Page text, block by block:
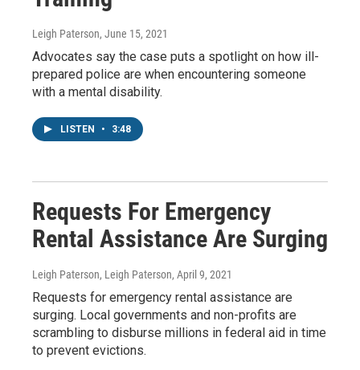
Leigh Paterson, June 15, 2021
Advocates say the case puts a spotlight on how ill-
prepared police are when encountering someone
with a mental disability.
LISTEN • 3:48
Requests For Emergency
Rental Assistance Are Surging
Leigh Paterson, Leigh Paterson, April 9, 2021
Requests for emergency rental assistance are
surging. Local governments and non-profits are
scrambling to disburse millions in federal aid in time
to prevent evictions.